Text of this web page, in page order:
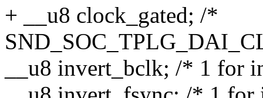
+ __u8 clock_gated; /*
__u8 invert_bclk; /* 1 for